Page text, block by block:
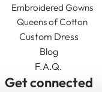
Embroidered Gowns
Queens of Cotton
Custom Dress
Blog
F.A.Q.
Get connected